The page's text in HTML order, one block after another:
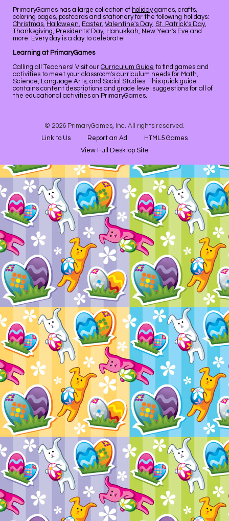
PrimaryGames has a large collection of holidaygames, crafts,
coloring pages, postcards and stationery for the following holidays:
Christmas, Halloween, Easter, Valentine's Day, St. Patrick's Day,
Thanksgiving, Presidents' Day, Hanukkah, New Year's Eve and
more. Every day is a day to celebrate!
Learning at PrimaryGames
Calling all Teachers! Visit our Curriculum Guide to find games and
activities to meet your classroom's curriculum needs for Math,
Science, Language Arts, and Social Studies. This quick guide
contains content descriptions and grade level suggestions for all of
the educational activities on PrimaryGames.
© 2026 PrimaryGames, Inc. All rights reserved.
Link to Us
Report an Ad
HTML5 Games
View Full Desktop Site